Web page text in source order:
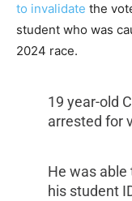
to invalidate the
student who was
2024 race.
19 year-old
arrested for
He was
his student